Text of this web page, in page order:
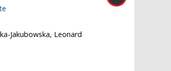
Jakubowska, Leonard